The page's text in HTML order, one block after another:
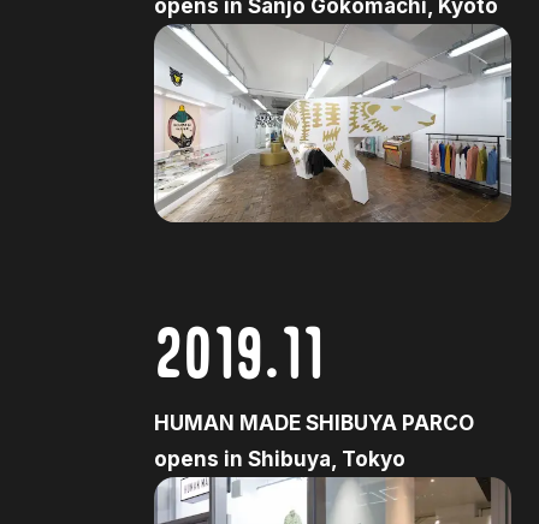
opens in Sanjo Gokomachi, Kyoto
2019.11
HUMAN MADE SHIBUYA PARCO
opens in Shibuya, Tokyo